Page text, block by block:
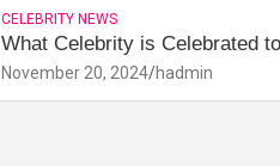
CELEBRITY NEWS
What Celebrity is Celebrated
November 20, 2024 hadmin